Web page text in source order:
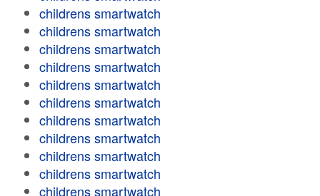
childrens smartwatch
childrens smartwatch
childrens smartwatch
childrens smartwatch
childrens smartwatch
childrens smartwatch
childrens smartwatch
childrens smartwatch
childrens smartwatch
childrens smartwatch
childrens smartwatch